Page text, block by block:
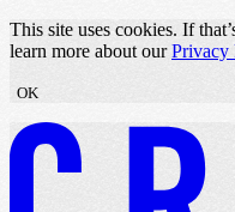
Skip to content
This site uses cookies. If
learn more about ourPrivacy
OK